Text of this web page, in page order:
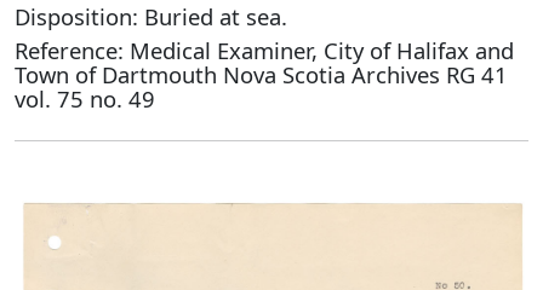
Disposition: Buried at sea.
Reference: Medical Examiner, City of Halifax and
Town of Dartmouth Nova Scotia Archives RG 41
vol. 75 no. 49